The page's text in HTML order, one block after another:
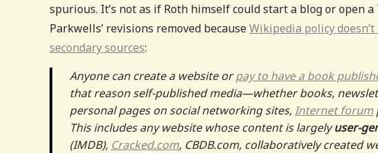
spurious. It’s not as if Roth himself could start a blog or open
Parkwells’ revisions removed becauseWikipedia policy
secondary sources:
Anyone can create a website orpay to have a book
that reason self-published media—whether books,
personal pages on social networking sites,Internet forum
This includes any website whose content is largelyuser-
(IMDB), Cracked.com, CBDB.com, collaboratively created